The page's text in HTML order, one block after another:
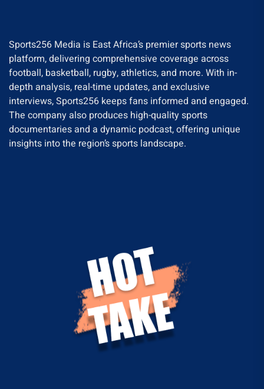
Sports256 Media is East Africa’s premier sports news
platform, delivering comprehensive coverage across
football, basketball, rugby, athletics, and more. With in-
depth analysis, real-time updates, and exclusive
interviews, Sports256 keeps fans informed and engaged.
The company also produces high-quality sports
documentaries and a dynamic podcast, offering unique
insights into the region’s sports landscape.